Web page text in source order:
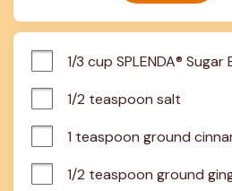
1/3 cup SPLENDA®
1/2 teaspoon salt
1 teaspoon ground
1/2 teaspoon ground